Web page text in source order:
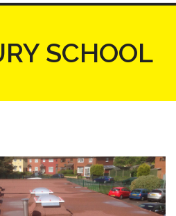
SCHOOL